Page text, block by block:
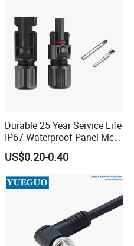
Housing Wholesale Factory
Durable 25 Year Service Life
IP67 Waterproof Panel Mc4
Connector
US$0.20-0.40